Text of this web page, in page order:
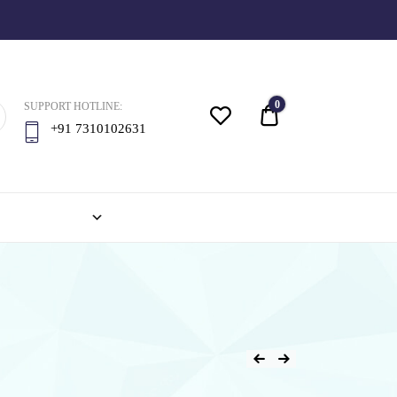
SUPPORT HOTLINE:
+91 7310102631
Quote
0